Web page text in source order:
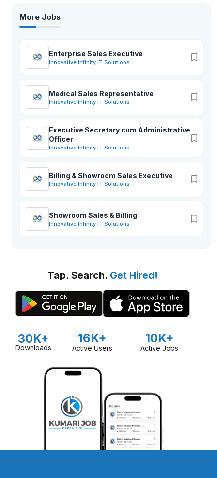
More Jobs
Enterprise Sales Executive
Innovative Infinity IT Solutions
Medical Sales Representative
Innovative Infinity IT Solutions
Executive Secretary cum Administrative
Officer
Innovative Infinity IT Solutions
Billing & Showroom Sales Executive
Innovative Infinity IT Solutions
Showroom Sales & Billing
Innovative Infinity IT Solutions
Tap. Search. Get Hired!
30K+
Downloads
16K+
Active Users
10K+
Active Jobs